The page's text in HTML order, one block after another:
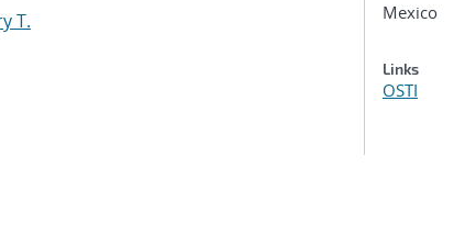
T.
Mexico
Links
OSTI